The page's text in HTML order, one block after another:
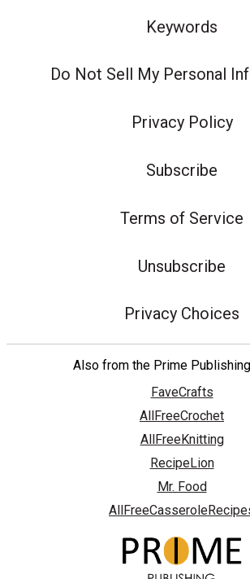
Keywords
Do Not Sell My Personal
Privacy Policy
Subscribe
Terms of Service
Unsubscribe
Privacy Choices
Also from the Prime
FaveCrafts
AllFreeCrochet
AllFreeKnitting
RecipeLion
Mr. Food